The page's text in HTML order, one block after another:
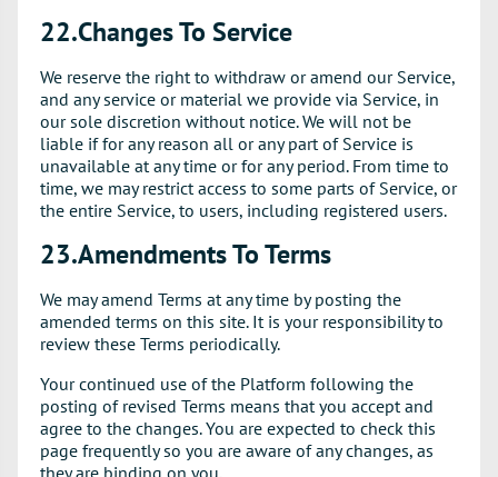
22.Changes To Service
We reserve the right to withdraw or amend our Service,
and any service or material we provide via Service, in
our sole discretion without notice. We will not be
liable if for any reason all or any part of Service is
unavailable at any time or for any period. From time to
time, we may restrict access to some parts of Service, or
the entire Service, to users, including registered users.
23.Amendments To Terms
We may amend Terms at any time by posting the
amended terms on this site. It is your responsibility to
review these Terms periodically.
Your continued use of the Platform following the
posting of revised Terms means that you accept and
agree to the changes. You are expected to check this
page frequently so you are aware of any changes, as
they are binding on you.